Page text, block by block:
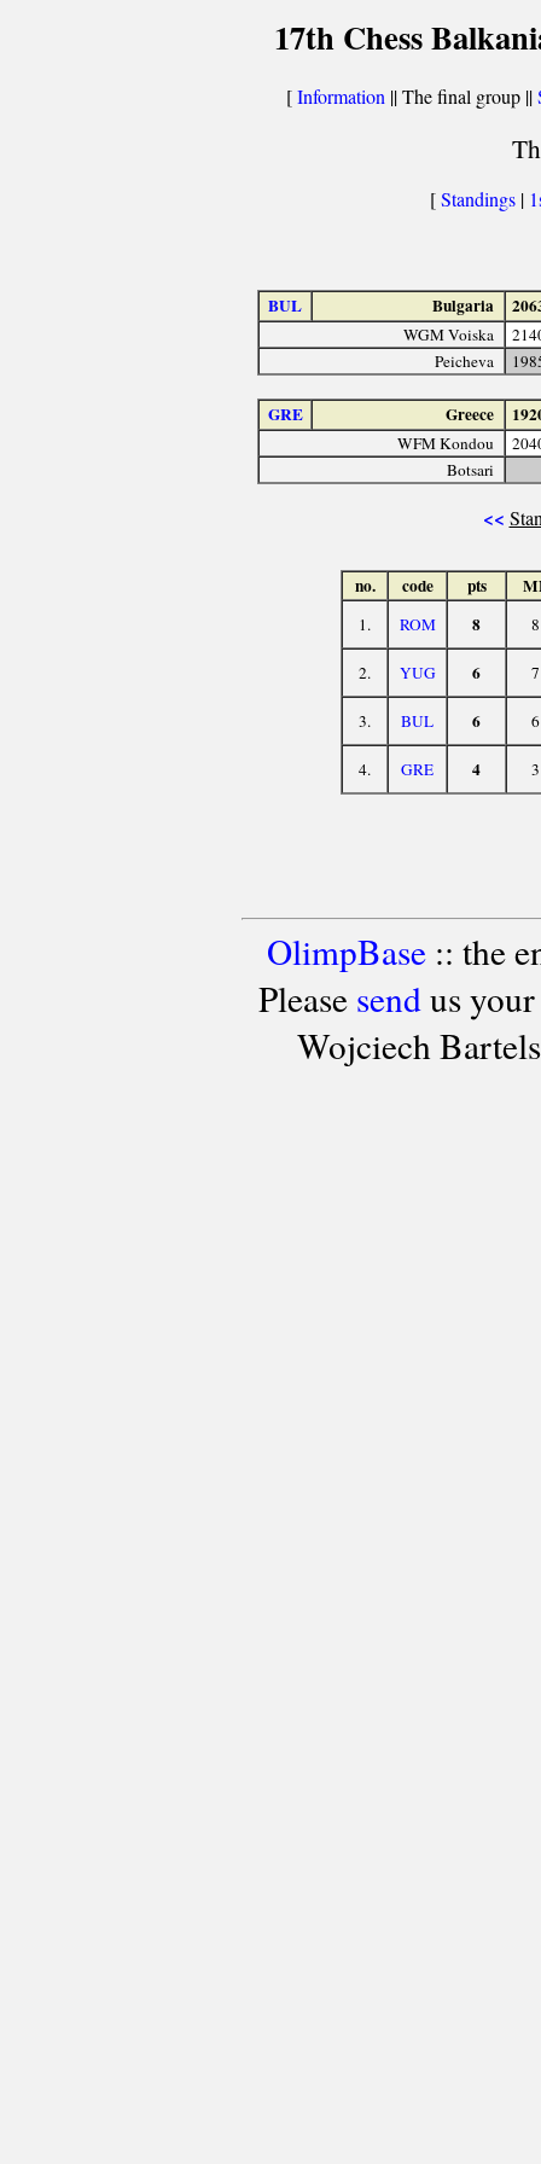
17th Chess
[Information || The final group ||
[Standings|
BUL Bulgaria
WGM Voiska
Peicheva
GRE Greece
WFM Kondou
Botsari
<<
no. code pts
1. ROM 8 8
2. YUG 6 7
3. BUL 6 6
4. GRE 4 3
OlimpBase:: the
Please sendus your
Wojciech